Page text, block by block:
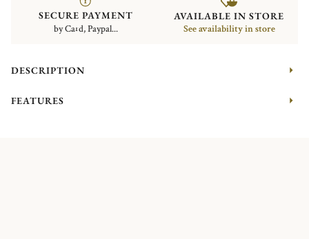
SECURE PAYMENT
by Card, Paypal...
AVAILABLE IN STORE
See availability in store
DESCRIPTION
FEATURES